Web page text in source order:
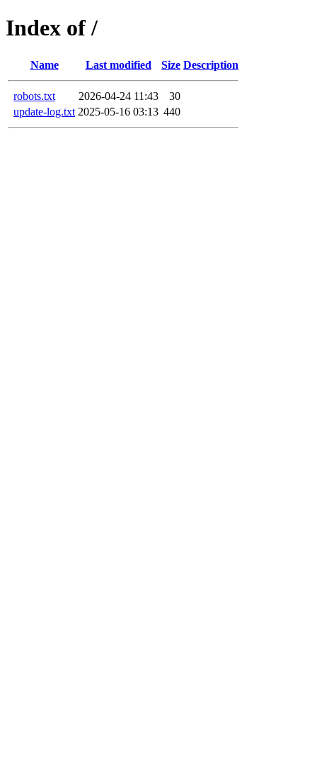
Index of /
Name Last modified Size Description
robots.txt 2026-04-24 11:43
30
update-log.txt 2025-05-16 03:13 440